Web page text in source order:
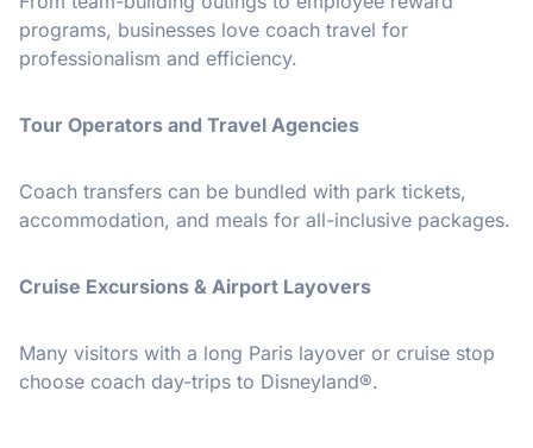
programs, businesses love coach travel for
professionalism and efficiency.
Tour Operators and Travel Agencies
Coach transfers can be bundled with park tickets,
accommodation, and meals for all-inclusive packages.
Cruise Excursions & Airport Layovers
Many visitors with a long Paris layover or cruise stop
choose coach day-trips to Disneyland®.